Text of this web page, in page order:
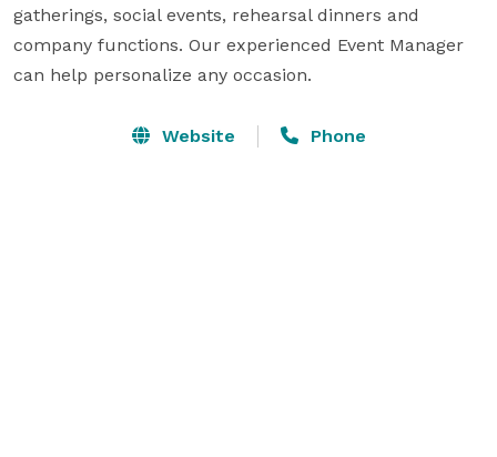
gatherings, social events, rehearsal dinners and
company functions. Our experienced Event Manager
can help personalize any occasion.
Website Phone